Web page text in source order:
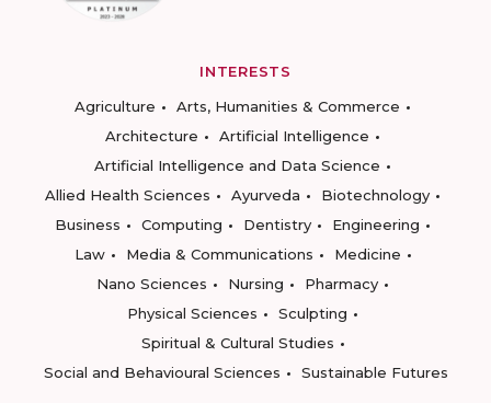
INTERESTS
Agriculture
Arts, Humanities & Commerce
Architecture
Artificial Intelligence
Artificial Intelligence and Data Science
Allied Health Sciences
Ayurveda
Biotechnology
Business
Computing Dentistry
Engineering
Law
Media & Communications
Medicine
Nano Sciences
Nursing
Pharmacy
Physical Sciences
Sculpting
Spiritual & Cultural Studies
Social and Behavioural Sciences
Sustainable Futures